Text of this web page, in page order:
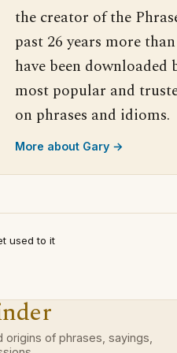
the creator of the
past 26 years more
have been downloaded
most popular and
on phrases and idioms.
More about Gary →
used to it
origins of phrases, sayings,